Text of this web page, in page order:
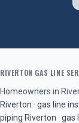
RIVERTON GAS LINE
Homeowners in
Riverton · gas line
piping Riverton · gas